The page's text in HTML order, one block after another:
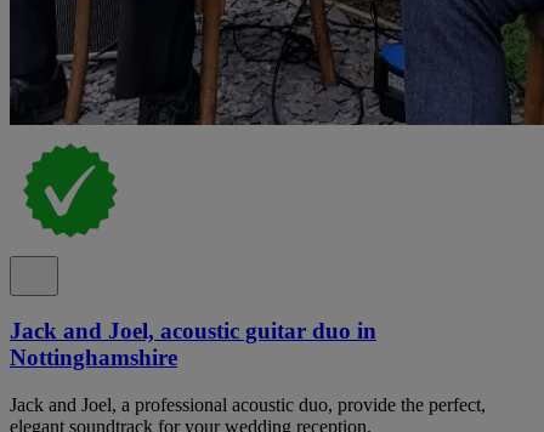
Jack and Joel, acoustic guitar duo in
Nottinghamshire
Jack and Joel, a professional acoustic duo, provide the perfect,
elegant soundtrack for your wedding reception.